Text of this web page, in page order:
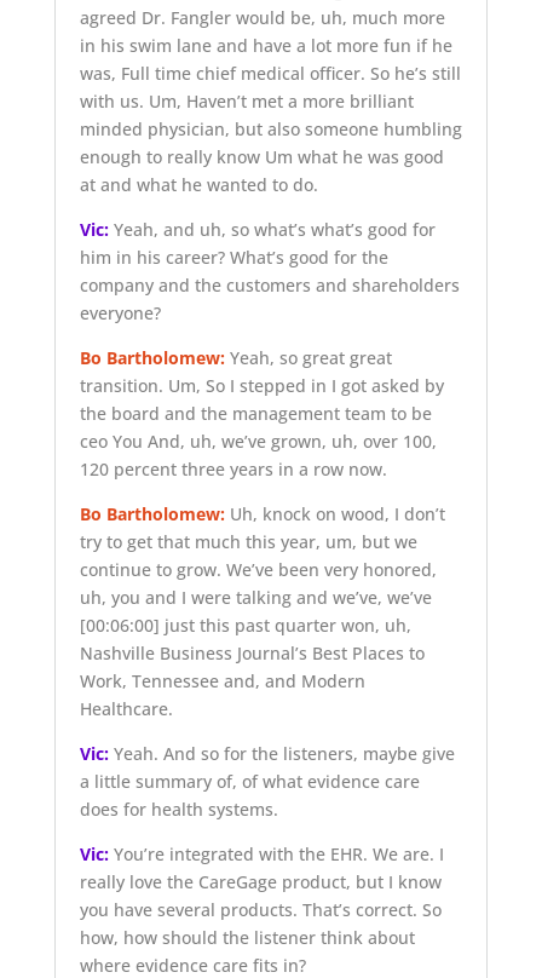
agreed Dr. Fangler would be, uh, much more
in his swim lane and have a lot more fun if he
was, Full time chief medical officer. So he’s still
with us. Um, Haven’t met a more brilliant
minded physician, but also someone humbling
enough to really know Um what he was good
at and what he wanted to do.
Vic:Yeah, and uh, so what’s what’s good for
him in his career? What’s good for the
company and the customers and shareholders
everyone?
Bo Bartholomew:Yeah, so great great
transition. Um, So I stepped in I got asked by
the board and the management team to be
ceo You And, uh, we’ve grown, uh, over 100,
120 percent three years in a row now.
Bo Bartholomew:Uh, knock on wood, I don’t
try to get that much this year, um, but we
continue to grow. We’ve been very honored,
uh, you and I were talking and we’ve, we’ve
[00:06:00] just this past quarter won, uh,
Nashville Business Journal’s Best Places to
Work, Tennessee and, and Modern
Healthcare.
Vic:Yeah. And so for the listeners, maybe give
a little summary of, of what evidence care
does for health systems.
Vic:You’re integrated with the EHR. We are. I
really love the CareGage product, but I know
you have several products. That’s correct. So
how, how should the listener think about
where evidence care fits in?